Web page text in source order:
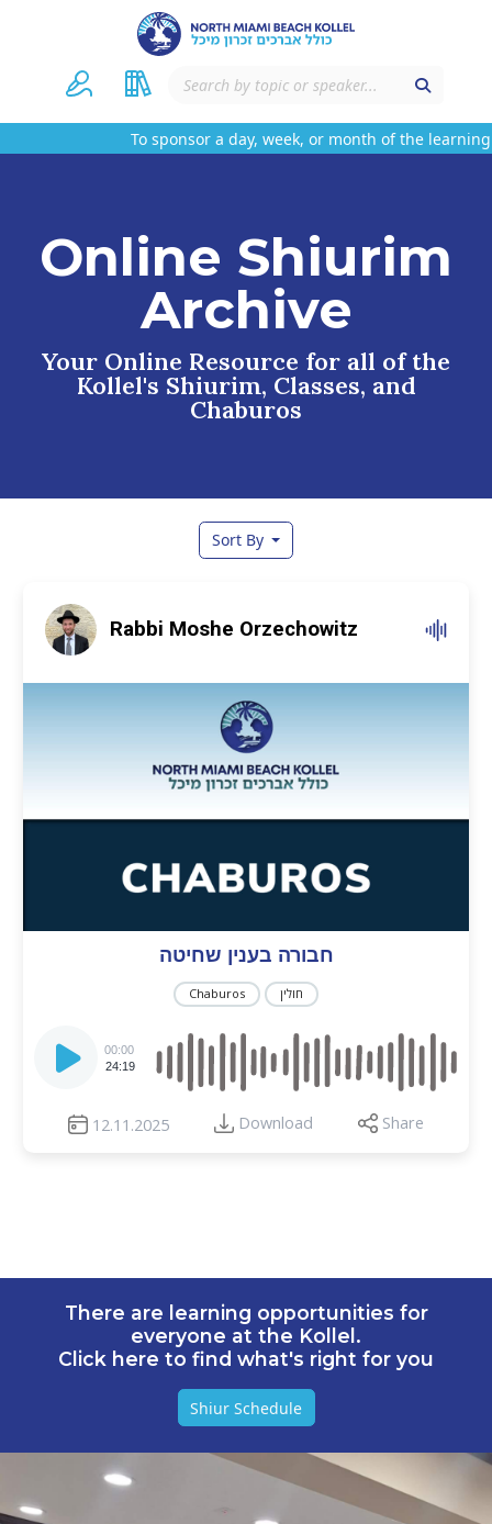
To sponsor a day, week, or month of the learning
Online Shiurim
Archive
Your Online Resource for all of the
Kollel's Shiurim, Classes, and
Chaburos
Sort By
Rabbi Moshe Orzechowitz
חבורה בענין שחיטה
Chaburos חולין
Player
00:00
24:19
12.11.2025 Download Share
There are learning opportunities for
everyone at the Kollel.
Click here to find what's right for you
Shiur Schedule